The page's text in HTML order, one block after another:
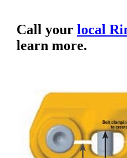
Call your local
learn more.